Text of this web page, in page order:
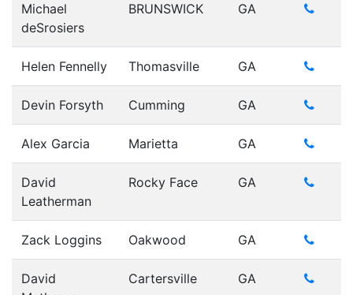
Michael
deSrosiers
BRUNSWICK GA
Helen Fennelly Thomasville GA
Devin Forsyth Cumming GA
Alex Garcia Marietta GA
David
Leatherman
Rocky Face GA
Zack Loggins Oakwood GA
David
Cartersville GA